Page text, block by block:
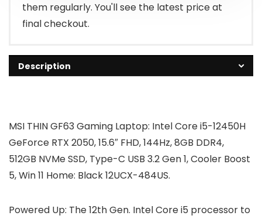
them regularly. You'll see the latest price at
final checkout.
Description
MSI THIN GF63 Gaming Laptop: Intel Core i5-12450H
GeForce RTX 2050, 15.6″ FHD, 144Hz, 8GB DDR4,
512GB NVMe SSD, Type-C USB 3.2 Gen 1, Cooler Boost
5, Win 11 Home: Black 12UCX-484US.
Powered Up: The 12th Gen. Intel Core i5 processor to